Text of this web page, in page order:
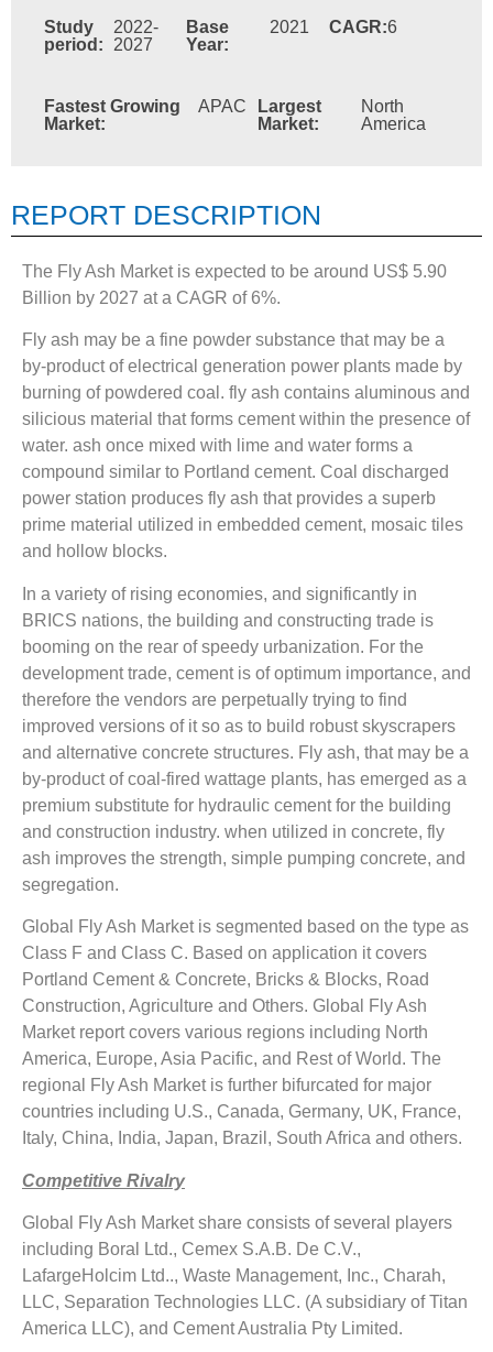
Study
period:
2022-
2027
Base
Year:
2021 CAGR:6
Fastest Growing
Market:
APAC
Largest
Market:
North
America
REPORT DESCRIPTION
The Fly Ash Market is expected to be around US$ 5.90
Billion by 2027 at a CAGR of 6%.
Fly ash may be a fine powder substance that may be a
by-product of electrical generation power plants made by
burning of powdered coal. fly ash contains aluminous and
silicious material that forms cement within the presence of
water. ash once mixed with lime and water forms a
compound similar to Portland cement. Coal discharged
power station produces fly ash that provides a superb
prime material utilized in embedded cement, mosaic tiles
and hollow blocks.
In a variety of rising economies, and significantly in
BRICS nations, the building and constructing trade is
booming on the rear of speedy urbanization. For the
development trade, cement is of optimum importance, and
therefore the vendors are perpetually trying to find
improved versions of it so as to build robust skyscrapers
and alternative concrete structures. Fly ash, that may be a
by-product of coal-fired wattage plants, has emerged as a
premium substitute for hydraulic cement for the building
and construction industry. when utilized in concrete, fly
ash improves the strength, simple pumping concrete, and
segregation.
Global Fly Ash Market is segmented based on the type as
Class F and Class C. Based on application it covers
Portland Cement & Concrete, Bricks & Blocks, Road
Construction, Agriculture and Others. Global Fly Ash
Market report covers various regions including North
America, Europe, Asia Pacific, and Rest of World. The
regional Fly Ash Market is further bifurcated for major
countries including U.S., Canada, Germany, UK, France,
Italy, China, India, Japan, Brazil, South Africa and others.
Competitive Rivalry
Global Fly Ash Market share consists of several players
including Boral Ltd., Cemex S.A.B. De C.V.,
LafargeHolcim Ltd.., Waste Management, Inc., Charah,
LLC, Separation Technologies LLC. (A subsidiary of Titan
America LLC), and Cement Australia Pty Limited.